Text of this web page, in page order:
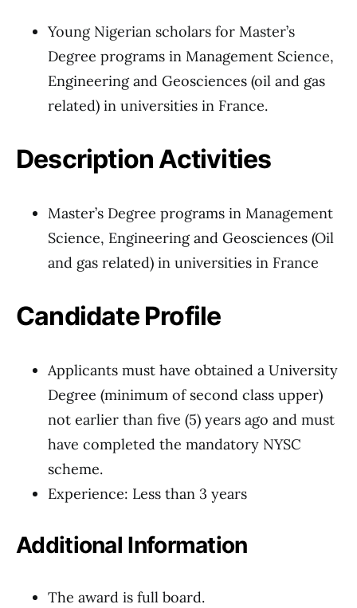
Young Nigerian scholars for Master’s
Degree programs in Management Science,
Engineering and Geosciences (oil and gas
related) in universities in France.
Description Activities
Master’s Degree programs in Management
Science, Engineering and Geosciences (Oil
and gas related) in universities in France
Candidate Profile
Applicants must have obtained a University
Degree (minimum of second class upper)
not earlier than five (5) years ago and must
have completed the mandatory NYSC
scheme.
Experience: Less than 3 years
Additional Information
The award is full board.